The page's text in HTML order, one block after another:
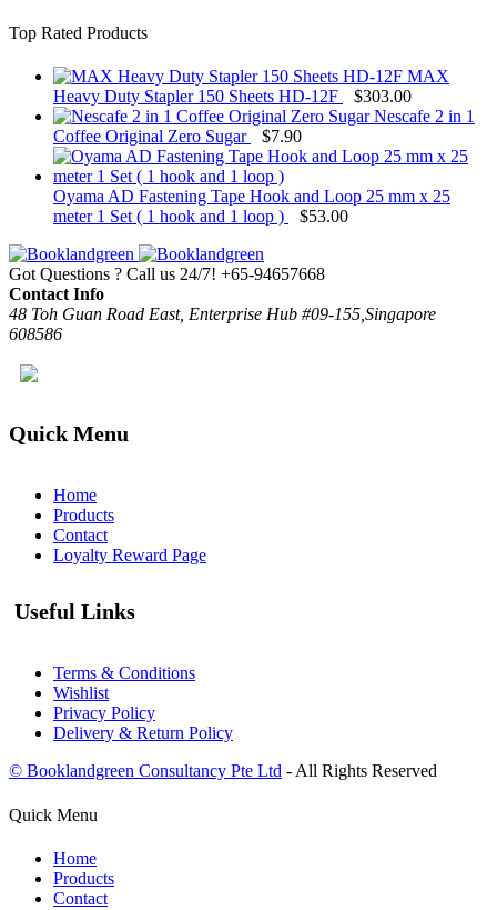
Top Rated Products
MAX
Heavy Duty Stapler 150 Sheets HD-12F
$303.00
Nescafe 2 in 1
Coffee Original Zero Sugar
$7.90
Oyama AD Fastening Tape Hook and Loop 25 mm x 25
meter 1 Set ( 1 hook and 1 loop )
$53.00
Got Questions ? Call us 24/7! +65-94657668
Contact Info
48 Toh Guan Road East, Enterprise Hub #09-155,Singapore
608586
Quick Menu
Home
Products
Contact
Loyalty Reward Page
Useful Links
Terms & Conditions
Wishlist
Privacy Policy
Delivery & Return Policy
© Booklandgreen Consultancy Pte Ltd - All Rights Reserved
Quick Menu
Home
Products
Contact